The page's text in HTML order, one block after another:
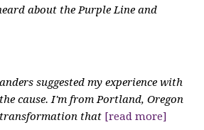
about the Purple Line and
suggested my experience with
cause. I'm from Portland, Oregon
transformation that [read more]